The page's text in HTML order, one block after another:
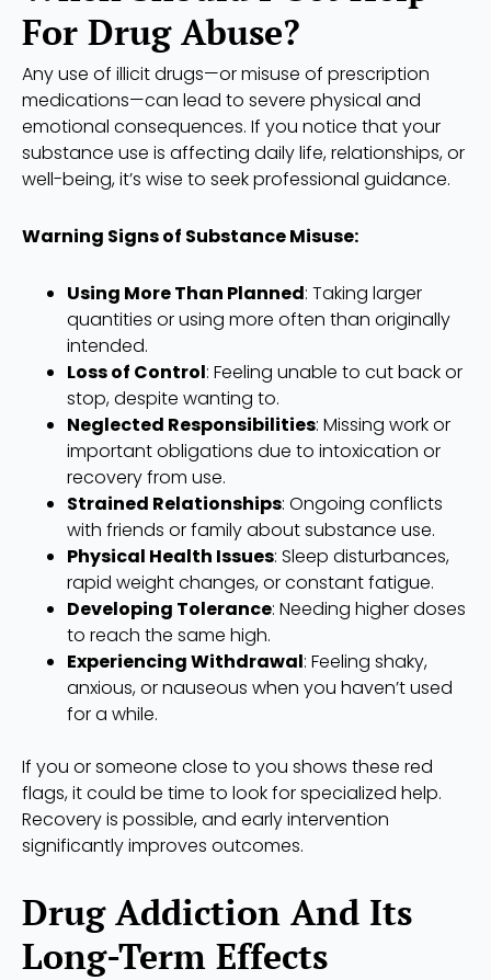
For Drug Abuse?
Any use of illicit drugs—or misuse of prescription
medications—can lead to severe physical and
emotional consequences. If you notice that your
substance use is affecting daily life, relationships, or
well-being, it’s wise to seek professional guidance.
Warning Signs of Substance Misuse:
Using More Than Planned: Taking larger
quantities or using more often than originally
intended.
Loss of Control: Feeling unable to cut back or
stop, despite wanting to.
Neglected Responsibilities: Missing work or
important obligations due to intoxication or
recovery from use.
Strained Relationships: Ongoing conflicts
with friends or family about substance use.
Physical Health Issues: Sleep disturbances,
rapid weight changes, or constant fatigue.
Developing Tolerance: Needing higher doses
to reach the same high.
Experiencing Withdrawal: Feeling shaky,
anxious, or nauseous when you haven’t used
for a while.
If you or someone close to you shows these red
flags, it could be time to look for specialized help.
Recovery is possible, and early intervention
significantly improves outcomes.
Drug Addiction And Its
Long-Term Effects